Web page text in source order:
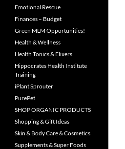
Emotional Rescue
Finances – Budget
Green MLM Opportunities!
Health & Wellness
Health Tonics & Elixers
Hippocrates Health Institute
Training
iPlant Sprouter
PurePet
SHOP ORGANIC PRODUCTS
Shopping & Gift Ideas
Skin & Body Care & Cosmetics
Supplements & Super Foods